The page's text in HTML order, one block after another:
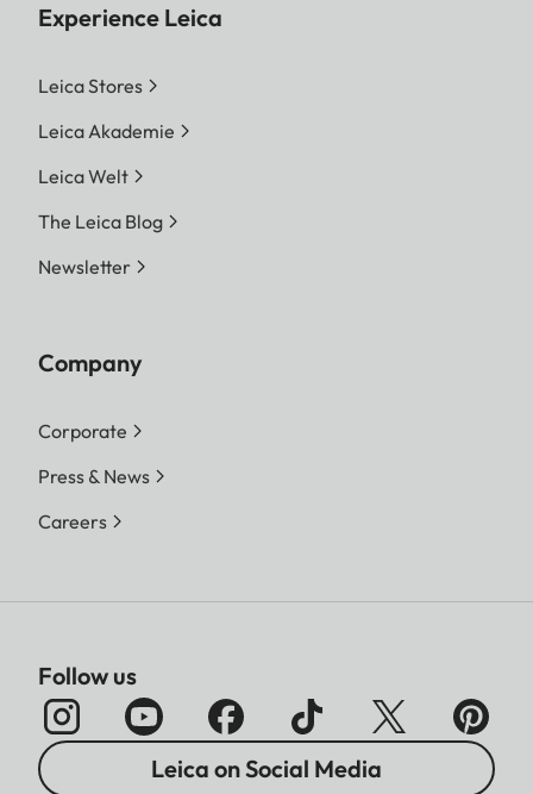
Experience Leica
Leica Stores
Leica Akademie
Leica Welt
The Leica Blog
Newsletter
Company
Corporate
Press & News
Careers
Follow us
Leica on Social Media